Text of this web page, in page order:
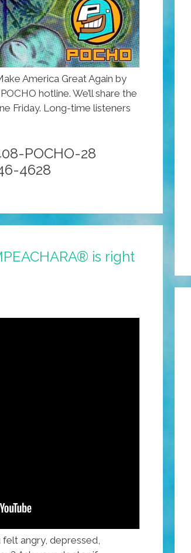
America Great Again by
hotline. We’ll share the
Friday. Long-time listeners
POCHO-28
4628
is right
angry, depressed,